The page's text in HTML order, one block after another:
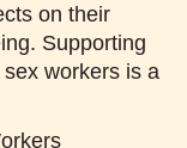
on their
Supporting
workers is a